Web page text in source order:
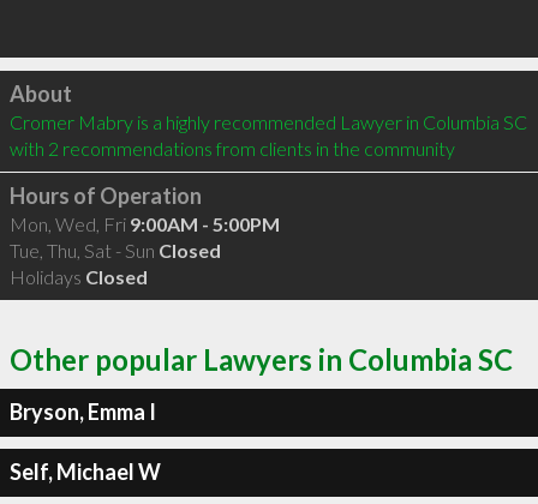
Click to load
About
Cromer Mabry is a highly recommended Lawyer in Columbia SC
with 2 recommendations from clients in the community
Hours of Operation
Mon, Wed, Fri 9:00AM - 5:00PM
Tue, Thu, Sat - Sun Closed
Holidays Closed
Other popular Lawyers in Columbia SC
Bryson, Emma I
Self, Michael W